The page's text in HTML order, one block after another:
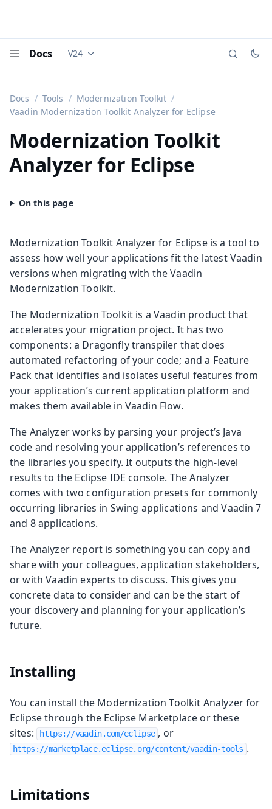
Docs Documentation versions (currently viewing
V24
Docs Tools
Modernization Toolkit
Vaadin Modernization Toolkit Analyzer for Eclipse
Modernization Toolkit
Analyzer for Eclipse
Modernization Toolkit Analyzer for Eclipse is a tool to
assess how well your applications fit the latest Vaadin
versions when migrating with the Vaadin
Modernization Toolkit.
The Modernization Toolkit is a Vaadin product that
accelerates your migration project. It has two
components: a Dragonfly transpiler that does
automated refactoring of your code; and a Feature
Pack that identifies and isolates useful features from
your application’s current application platform and
makes them available in Vaadin Flow.
The Analyzer works by parsing your project’s Java
code and resolving your application’s references to
the libraries you specify. It outputs the high-level
results to the Eclipse IDE console. The Analyzer
comes with two configuration presets for commonly
occurring libraries in Swing applications and Vaadin 7
and 8 applications.
The Analyzer report is something you can copy and
share with your colleagues, application stakeholders,
or with Vaadin experts to discuss. This gives you
concrete data to consider and can be the start of
your discovery and planning for your application’s
future.
Installing
You can install the Modernization Toolkit Analyzer for
Eclipse through the Eclipse Marketplace or these
sites:
https://vaadin.com/eclipse , or
https://marketplace.eclipse.org/content/vaadin-tools .
Limitations